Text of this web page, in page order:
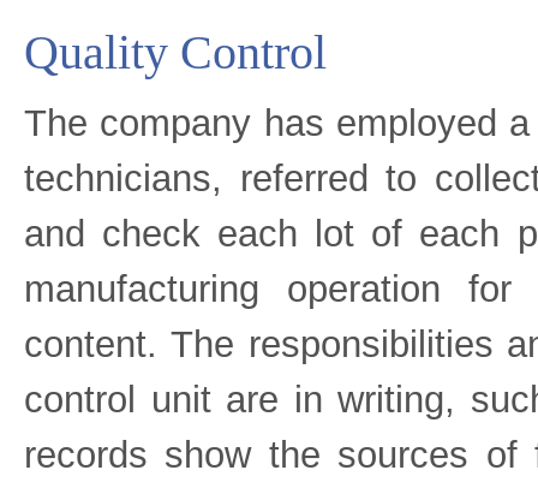
Quality Control
The company has employed
technicians, referred to
and check each lot of each
manufacturing operation
content. The responsibilities
control unit are in writing,
records show the sources